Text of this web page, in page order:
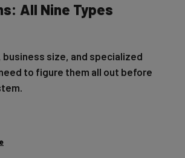
All Nine Types
business size, and specialized
to figure them all out before